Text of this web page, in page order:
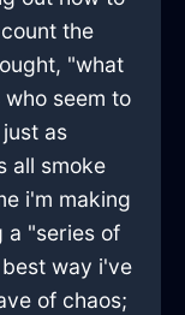
the
"what
seem to
as
all smoke
i'm making
a "series of
way i've
of chaos;